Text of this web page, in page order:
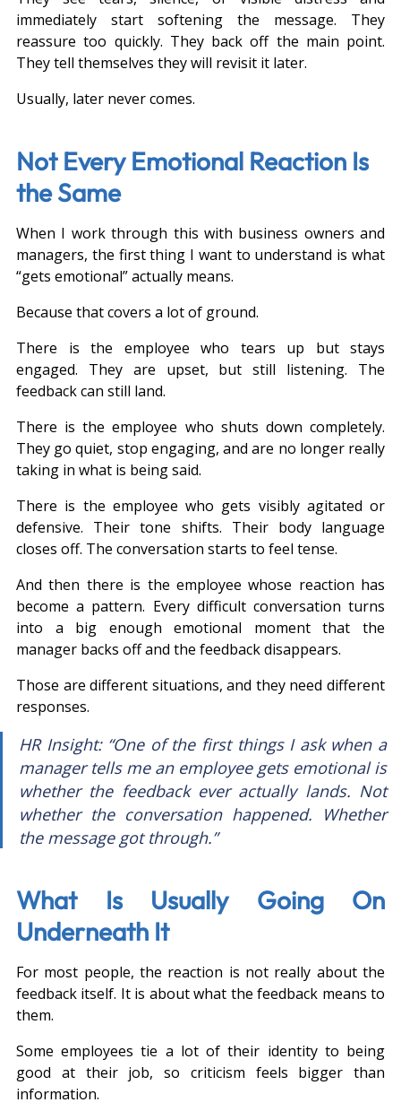
immediately start softening the message. They
reassure too quickly. They back off the main point.
They tell themselves they will revisit it later.
Usually, later never comes.
Not Every Emotional Reaction Is
the Same
When I work through this with business owners and
managers, the first thing I want to understand is what
“gets emotional” actually means.
Because that covers a lot of ground.
There is the employee who tears up but stays
engaged. They are upset, but still listening. The
feedback can still land.
There is the employee who shuts down completely.
They go quiet, stop engaging, and are no longer really
taking in what is being said.
There is the employee who gets visibly agitated or
defensive. Their tone shifts. Their body language
closes off. The conversation starts to feel tense.
And then there is the employee whose reaction has
become a pattern. Every difficult conversation turns
into a big enough emotional moment that the
manager backs off and the feedback disappears.
Those are different situations, and they need different
responses.
HR Insight: “One of the first things I ask when a
manager tells me an employee gets emotional is
whether the feedback ever actually lands. Not
whether the conversation happened. Whether
the message got through.”
What Is Usually Going On
Underneath It
For most people, the reaction is not really about the
feedback itself. It is about what the feedback means to
them.
Some employees tie a lot of their identity to being
good at their job, so criticism feels bigger than
information.